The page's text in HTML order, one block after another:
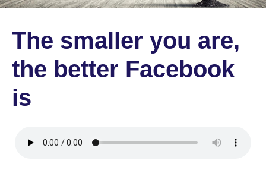
The smaller you are,
the better Facebook
is